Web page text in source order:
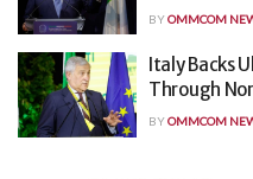
BYOMMCOM
Italy Backs
Through
BYOMMCOM